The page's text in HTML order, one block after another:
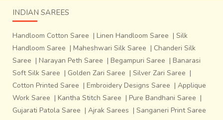
INDIAN SAREES
Handloom Cotton Saree | Linen Handloom Saree | Silk
Handloom Saree | Maheshwari Silk Saree | Chanderi Silk
Saree | Narayan Peth Saree | Begampuri Saree | Banarasi
Soft Silk Saree | Golden Zari Saree | Silver Zari Saree |
Cotton Printed Saree | Embroidery Designs Saree | Applique
Work Saree | Kantha Stitch Saree | Pure Bandhani Saree |
Gujarati Patola Saree | Ajrak Sarees | Sanganeri Print Saree